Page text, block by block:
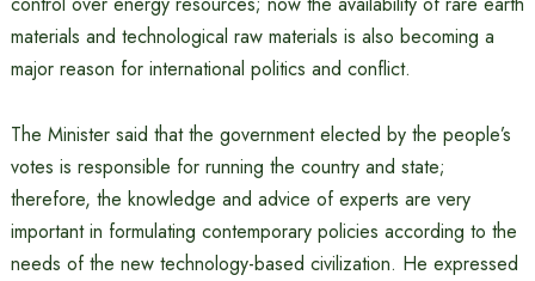
materials and technological raw materials is also becoming a
major reason for international politics and conflict.
The Minister said that the government elected by the people’s
votes is responsible for running the country and state;
therefore, the knowledge and advice of experts are very
important in formulating contemporary policies according to the
needs of the new technology-based civilization. He expressed